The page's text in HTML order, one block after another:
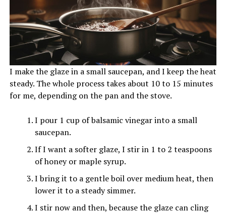
I make the glaze in a small saucepan, and I keep the heat
steady. The whole process takes about 10 to 15 minutes
for me, depending on the pan and the stove.
I pour 1 cup of balsamic vinegar into a small
saucepan.
If I want a softer glaze, I stir in 1 to 2 teaspoons
of honey or maple syrup.
I bring it to a gentle boil over medium heat, then
lower it to a steady simmer.
I stir now and then, because the glaze can cling